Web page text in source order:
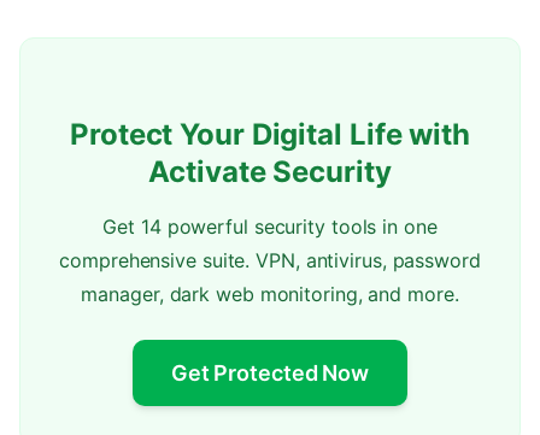
Protect Your Digital Life with
Activate Security
Get 14 powerful security tools in one
comprehensive suite. VPN, antivirus, password
manager, dark web monitoring, and more.
Get Protected Now